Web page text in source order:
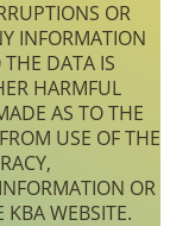
OR
INFORMATION
THE DATA IS
HARMFUL
AS TO THE
USE OF THE
OR
KBA WEBSITE.